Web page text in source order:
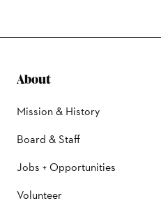
About
Mission & History
Board & Staff
Jobs + Opportunities
Volunteer